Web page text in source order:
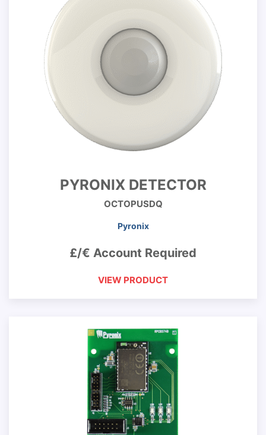
PYRONIX DETECTOR
OCTOPUSDQ
Pyronix
£/€ Account Required
VIEW PRODUCT